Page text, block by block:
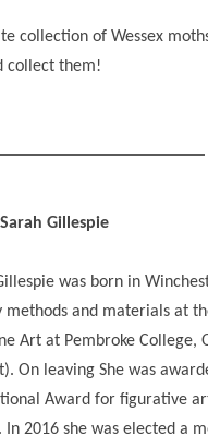
of Wessex
collect them!
Gillespie
was born in
methods and materials at
Art at Pembroke College,
On leaving She was
Award for figurative
In 2016 she was elected a